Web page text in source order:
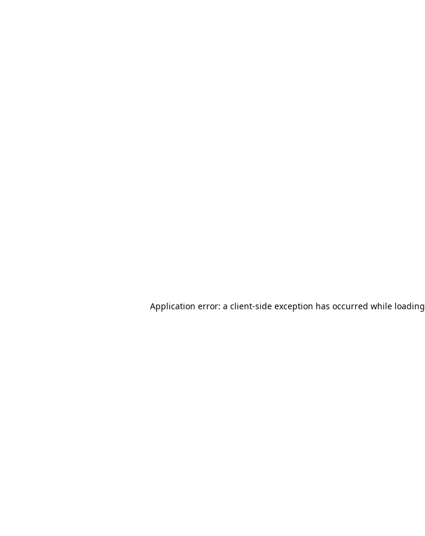
Application error: a client-side exception has occurred while loading